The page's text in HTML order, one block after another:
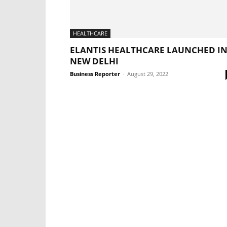
HEALTHCARE
ELANTIS HEALTHCARE LAUNCHED IN
NEW DELHI
Business Reporter - August 29, 2022